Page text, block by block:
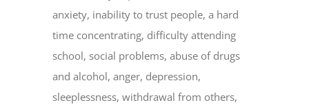
anxiety, inability to trust people, a hard
time concentrating, difficulty attending
school, social problems, abuse of drugs
and alcohol, anger, depression,
sleeplessness, withdrawal from others,